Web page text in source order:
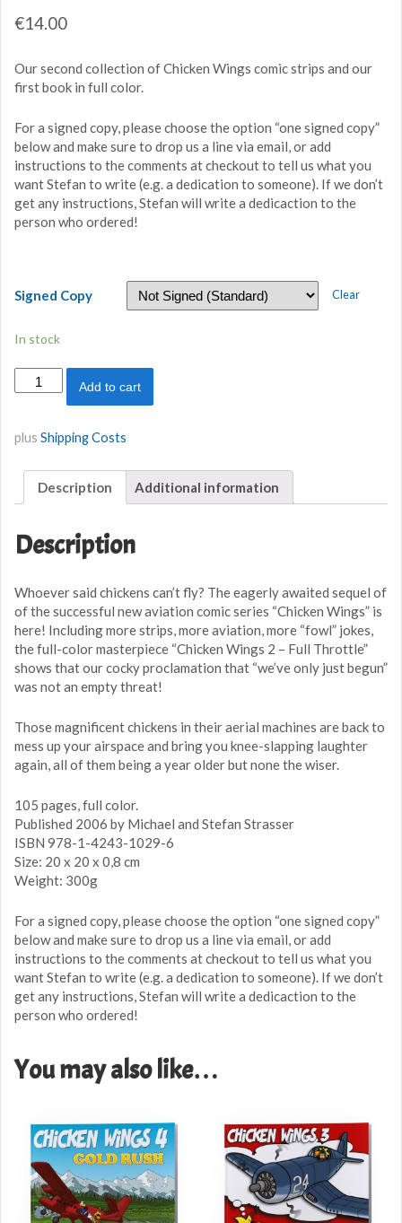
€14.00
Our second collection of Chicken Wings comic strips and our
first book in full color.
For a signed copy, please choose the option “one signed copy”
below and make sure to drop us a line via email, or add
instructions to the comments at checkout to tell us what you
want Stefan to write (e.g. a dedication to someone). If we don’t
get any instructions, Stefan will write a dedicaction to the
person who ordered!
Signed Copy Clear
In stock
Chicken
Wings
-
Throttle
quantity
Add to cart
plus Shipping Costs
Description Additional information
Description
Whoever said chickens can’t fly? The eagerly awaited sequel of
of the successful new aviation comic series “Chicken Wings” is
here! Including more strips, more aviation, more “fowl” jokes,
the full-color masterpiece “Chicken Wings 2 – Full Throttle”
shows that our cocky proclamation that “we’ve only just begun”
was not an empty threat!
Those magnificent chickens in their aerial machines are back to
mess up your airspace and bring you knee-slapping laughter
again, all of them being a year older but none the wiser.
105 pages, full color.
Published 2006 by Michael and Stefan Strasser
ISBN 978-1-4243-1029-6
Size: 20 x 20 x 0,8 cm
Weight: 300g
For a signed copy, please choose the option “one signed copy”
below and make sure to drop us a line via email, or add
instructions to the comments at checkout to tell us what you
want Stefan to write (e.g. a dedication to someone). If we don’t
get any instructions, Stefan will write a dedicaction to the
person who ordered!
You may also like…